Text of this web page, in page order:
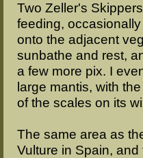
Two Zeller's
feeding,
onto the adjacent
sunbathe and rest,
a few more pix. I
large mantis, with
of the scales on its
The same area as
Vulture in Spain,